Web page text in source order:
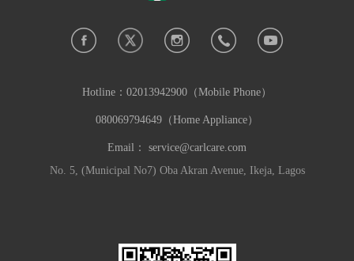
Hotline： 02013942900（Mobile Phone）
080069794649（Home Appliance）
Email： service@carlcare.com
No. 5, (Municipal No7) Oba Akran Avenue, Ikeja, Lagos